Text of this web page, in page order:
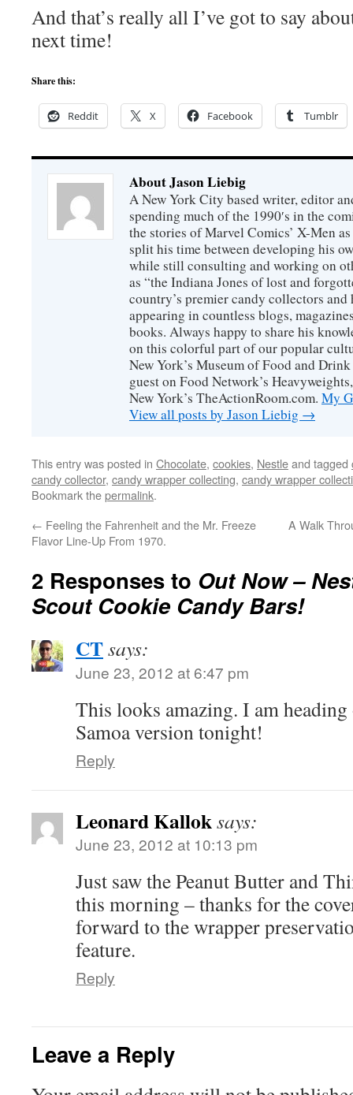
And that’s really all I’ve got to say
next time!
Share this:
Reddit X Facebook Tumblr
About Jason Liebig
A New York City based writer, editor
spending much of the 1990′s in the
the stories of Marvel Comics’ X-Men
split his time between developing his
while still consulting and working on
as “the Indiana Jones of lost and
country’s premier candy collectors
appearing in countless blogs,
books. Always happy to share his
on this colorful part of our popular
New York’s Museum of Food and
guest on Food Network’s
New York’s TheActionRoom.com. My
View all posts by Jason Liebig →
This entry was posted in Chocolate, cookies, Nestleand tagged
candy collector, candy wrapper collecting, candy wrapper
Bookmark thepermalink.
← Feeling the Fahrenheit and the Mr. Freeze
Flavor Line-Up From 1970.
A Walk
2 Responses to Out Now –
Scout Cookie Candy Bars!
CTsays:
June 23, 2012 at 6:47 pm
This looks amazing. I am
Samoa version tonight!
Reply
Leonard Kalloksays:
June 23, 2012 at 10:13 pm
Just saw the Peanut Butter and
this morning – thanks for the
forward to the wrapper
feature.
Reply
Leave a Reply